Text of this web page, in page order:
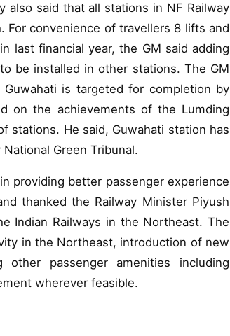
also said that all stations in NF Railway
convenience of travellers 8 lifts and
last financial year, the GM said adding
be installed in other stations. The GM
is targeted for completion by
on the achievements of the Lumding
stations. He said, Guwahati station has
Green Tribunal.
providing better passenger experience
thanked the Railway Minister Piyush
Indian Railways in the Northeast. The
in the Northeast, introduction of new
passenger amenities including
wherever feasible.